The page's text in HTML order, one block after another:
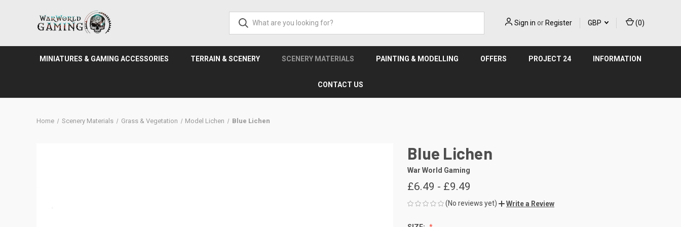
Sign in orRegister GBP (0)
MINIATURES & GAMING ACCESSORIES TERRAIN & SCENERY SCENERY MATERIALS PAINTING & MODELLING OFFERS PROJECT 24 INFORMATION
CONTACT US
Home Scenery Materials Grass & Vegetation Model Lichen Blue Lichen
Blue Lichen
War World Gaming
£6.49 - £9.49
(No reviews yet) Write a Review